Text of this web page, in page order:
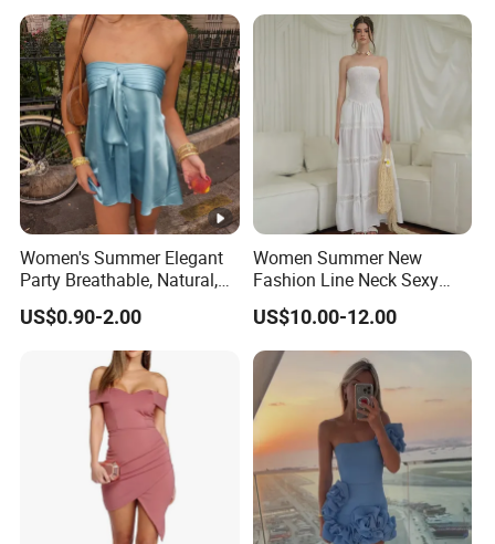
Women's Summer Elegant
Party Breathable, Natural,
Loose and Comfortable
Plain-Colored Dress
US$0.90-2.00
Women Summer New
Fashion Line Neck Sexy
Backless Solid Color Slim-
Fit Strapless Dress
US$10.00-12.00